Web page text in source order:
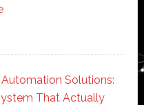
Solutions:
That Actually